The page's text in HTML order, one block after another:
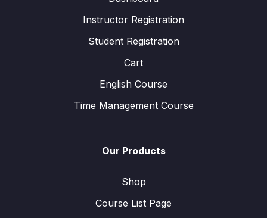
Instructor Registration
Student Registration
Cart
English Course
Time Management Course
Our Products
Shop
Course List Page